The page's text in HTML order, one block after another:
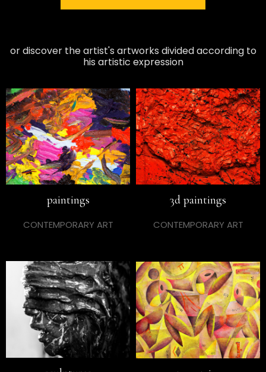
or discover the artist's artworks divided according to
his artistic expression
paintings
CONTEMPORARY ART
3d paintings
CONTEMPORARY ART